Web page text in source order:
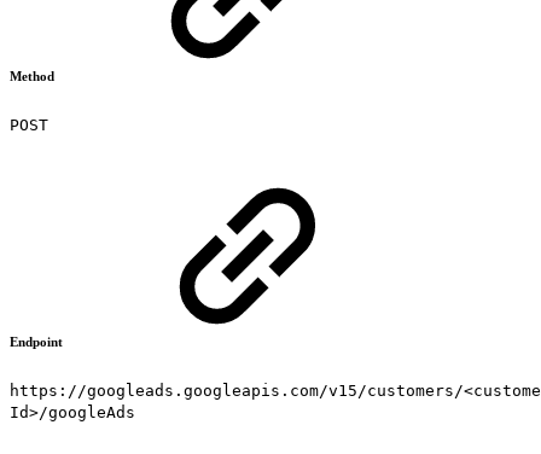
Method
POST
Endpoint
https://googleads.googleapis.com/v15/customers/
Id>/googleAds